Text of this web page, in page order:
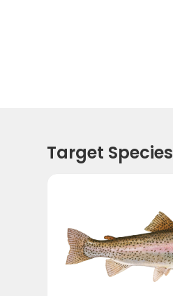
Target Species